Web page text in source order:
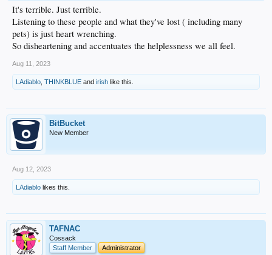
It's terrible. Just terrible.
Listening to these people and what they've lost ( including many
pets) is just heart wrenching.
So disheartening and accentuates the helplessness we all feel.
Aug 11, 2023
LAdiablo THINKBLUE and irish like this.
BitBucket
New Member
Aug 12, 2023
LAdiablo likes this.
TAFNAC
Cossack
Staff Member
Administrator